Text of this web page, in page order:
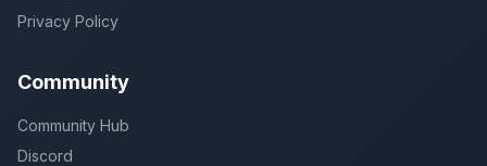
Privacy Policy
Community
Community Hub
Discord